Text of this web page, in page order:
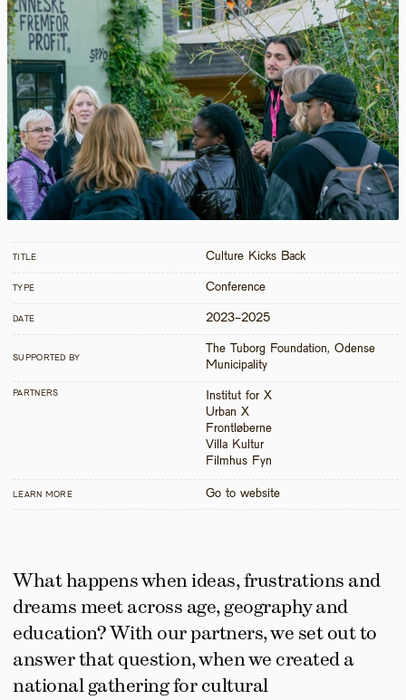
TITLE Culture Kicks Back
TYPE Conference
DATE 2023-2025
SUPPORTED BY
The Tuborg Foundation, Odense
Municipality
PARTNERS
Institut for X
Urban X
Frontløberne
Villa Kultur
Filmhus Fyn
LEARN MORE Go to website
What happens when ideas, frustrations and
dreams meet across age, geography and
education? With our partners, we set out to
answer that question, when we created a
national gathering for cultural